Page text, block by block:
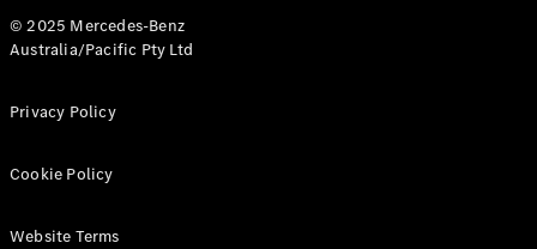
All eVito
Panel
© 2025 Mercedes-Benz
Australia/Pacific Pty Ltd
Privacy Policy
Cookie Policy
Website Terms